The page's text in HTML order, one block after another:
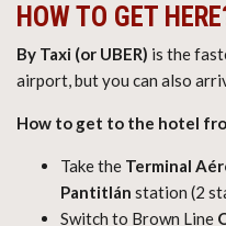
HOW TO GET
By Taxi (or UBER) is the
airport, but you can also
How to get to the hotel
Take the Terminal
Pantitlán station (2
Switch to Brown Line